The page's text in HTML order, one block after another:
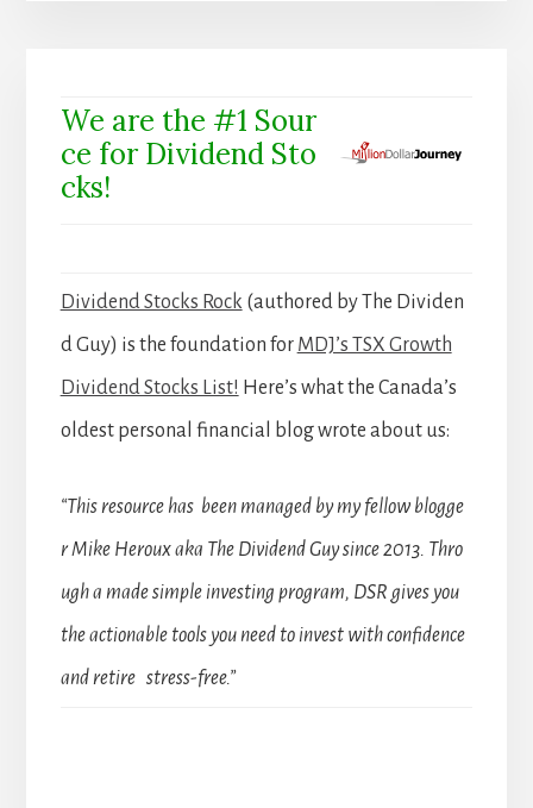
We are the #1 Sour
ce for Dividend Sto
cks!
Dividend Stocks Rock (authored by The Dividen
d Guy) is the foundation for MDJ’s TSX Growth
Dividend Stocks List! Here’s what the Canada’s
oldest personal financial blog wrote about us:
“This resource has been managed by my fellow blogge
r Mike Heroux aka The Dividend Guy since 2013. Thro
ugh a made simple investing program, DSR gives you
the actionable tools you need to invest with confidence
and retire stress-free.”